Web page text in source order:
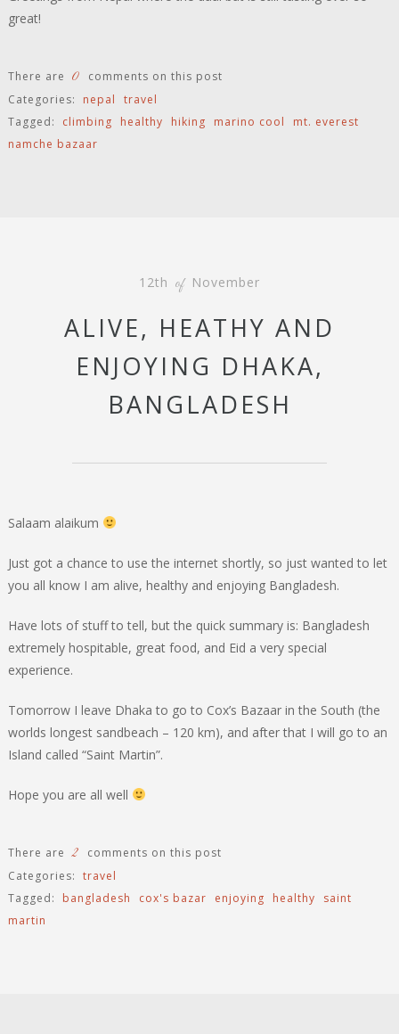
great!
There are 0
comments on this post
Categories: nepal
travel
Tagged: climbing healthy hiking marino cool
mt. everest
namche bazaar
12th of November
ALIVE, HEATHY AND
ENJOYING DHAKA,
BANGLADESH
Salaam alaikum
Just got a chance to use the internet shortly, so just wanted to let
you all know I am alive, healthy and enjoying Bangladesh.
Have lots of stuff to tell, but the quick summary is: Bangladesh
extremely hospitable, great food, and Eid a very special
experience.
Tomorrow I leave Dhaka to go to Cox’s Bazaar in the South (the
worlds longest sandbeach – 120 km), and after that I will go to an
Island called “Saint Martin”.
Hope you are all well
There are 2
comments on this post
Categories: travel
Tagged: bangladesh cox's bazar enjoying healthy
saint
martin